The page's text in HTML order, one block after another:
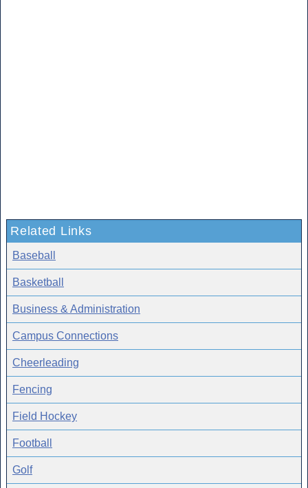
Related Links
Baseball
Basketball
Business & Administration
Campus Connections
Cheerleading
Fencing
Field Hockey
Football
Golf